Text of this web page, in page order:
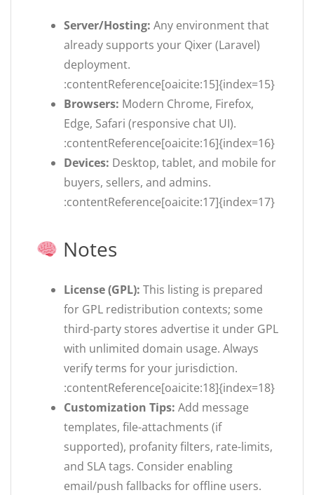
Server/Hosting: Any environment that
already supports your Qixer (Laravel)
deployment.
:contentReference[oaicite:15]{index=15}
Browsers: Modern Chrome, Firefox,
Edge, Safari (responsive chat UI).
:contentReference[oaicite:16]{index=16}
Devices: Desktop, tablet, and mobile for
buyers, sellers, and admins.
:contentReference[oaicite:17]{index=17}
Notes
License (GPL): This listing is prepared
for GPL redistribution contexts; some
third-party stores advertise it under GPL
with unlimited domain usage. Always
verify terms for your jurisdiction.
:contentReference[oaicite:18]{index=18}
Customization Tips: Add message
templates, file-attachments (if
supported), profanity filters, rate-limits,
and SLA tags. Consider enabling
email/push fallbacks for offline users.